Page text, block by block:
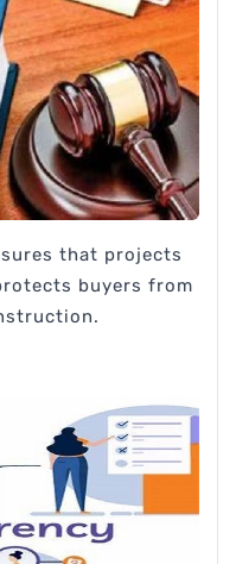
that projects
buyers from